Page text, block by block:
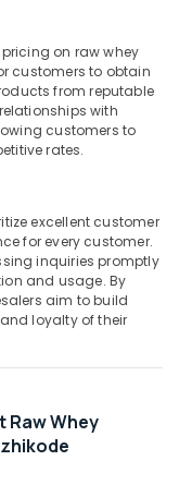
on raw whey
customers to obtain
from reputable
with
customers to
rates.
excellent customer
for every customer.
inquiries promptly
and usage. By
aim to build
loyalty of their
Raw Whey